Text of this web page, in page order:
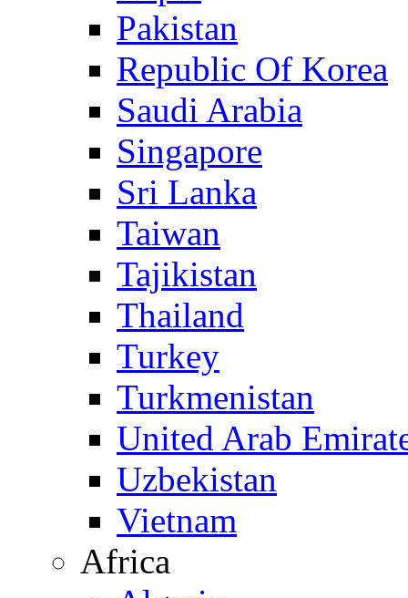
Pakistan
Republic Of Korea
Saudi Arabia
Singapore
Sri Lanka
Taiwan
Tajikistan
Thailand
Turkey
Turkmenistan
United Arab
Uzbekistan
Vietnam
Africa